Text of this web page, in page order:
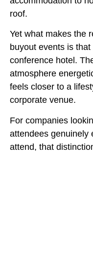
roof.
Yet what makes the
buyout events is
conference hotel.
atmosphere
feels closer to a
corporate venue.
For companies
attendees genuinely
attend, that